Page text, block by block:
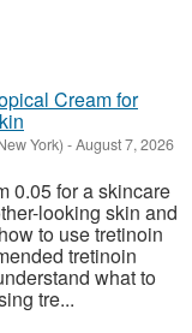
Cream for
York) -August 7, 2026
0.05 for a skincare
looking skin and
to use tretinoin
tretinoin
what to
tre...